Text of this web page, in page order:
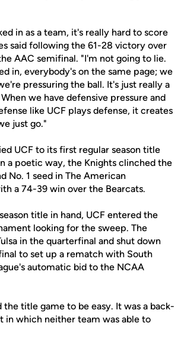
in as a team, it's really hard to score
said following the 61-28 victory over
AAC semifinal. "I'm not going to lie.
in, everybody's on the same page; we
pressuring the ball. It's just really a
we have defensive pressure and
like UCF plays defense, it creates
just go."
UCF to its first regular season title
a poetic way, the Knights clinched the
No. 1 seed in The American
a 74-39 win over the Bearcats.
title in hand, UCF entered the
looking for the sweep. The
in the quarterfinal and shut down
to set up a rematch with South
automatic bid to the NCAA
the title game to be easy. It was a back-
in which neither team was able to